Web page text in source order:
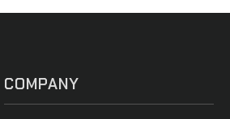
COMPANY